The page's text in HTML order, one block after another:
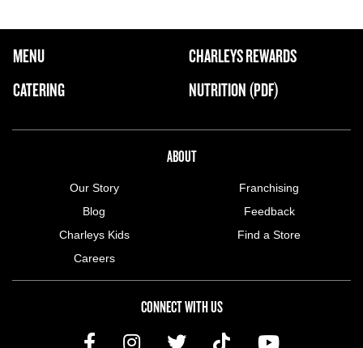
FOOTER NAVIGATION MENU
MAIN MENU
MENU
CATERING
CHARLEYS REWARDS
NUTRITION (PDF)
ABOUT
Our Story
Blog
Charleys Kids
Careers
Franchising
Feedback
Find a Store
CONNECT WITH US